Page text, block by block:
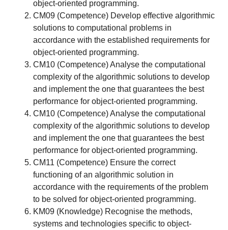
object-oriented programming.
CM09 (Competence) Develop effective algorithmic
solutions to computational problems in
accordance with the established requirements for
object-oriented programming.
CM10 (Competence) Analyse the computational
complexity of the algorithmic solutions to develop
and implement the one that guarantees the best
performance for object-oriented programming.
CM10 (Competence) Analyse the computational
complexity of the algorithmic solutions to develop
and implement the one that guarantees the best
performance for object-oriented programming.
CM11 (Competence) Ensure the correct
functioning of an algorithmic solution in
accordance with the requirements of the problem
to be solved for object-oriented programming.
KM09 (Knowledge) Recognise the methods,
systems and technologies specific to object-